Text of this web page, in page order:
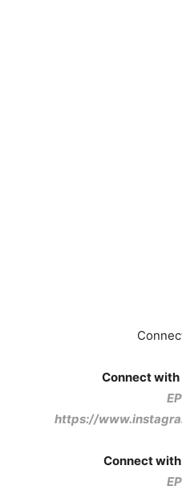
Connect
https://
Connect with